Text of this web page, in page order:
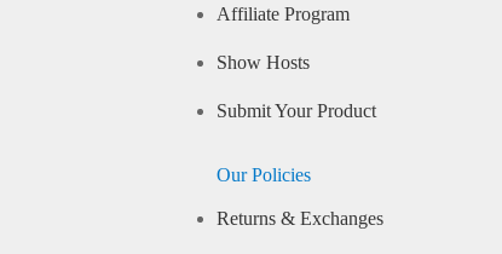
Affiliate Program
Show Hosts
Submit Your Product
Our Policies
Returns & Exchanges